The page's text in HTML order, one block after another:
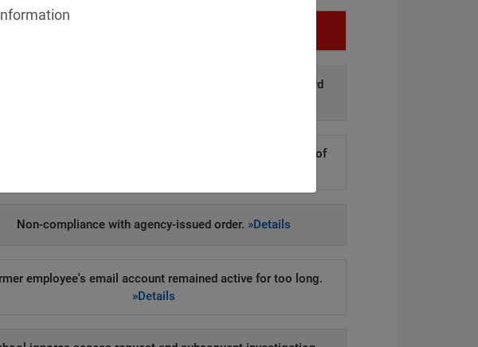
access to and disclosure of personal data to third
gaps enabled hackers to steal hundreds of thousands of
Non-compliance with agency-issued order. »Details
employee's email account remained active for too long.
»Details